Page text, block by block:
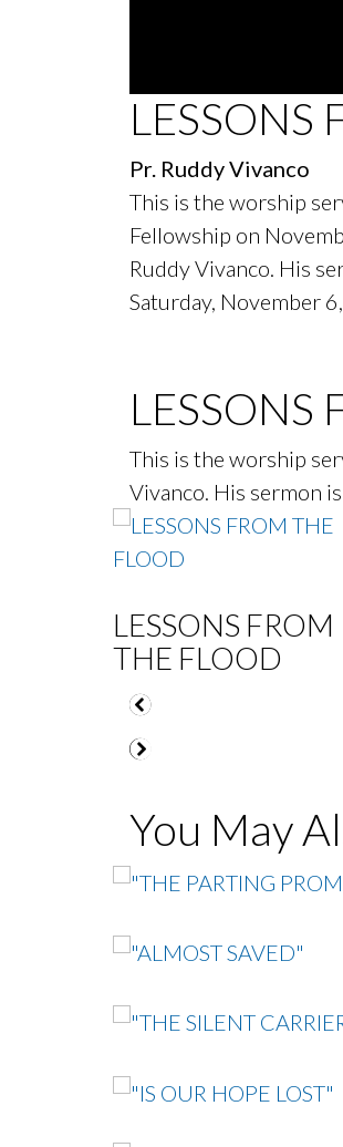
0
seconds
of
minutes,
seconds Volume
90%
LESSONS
Pr. Ruddy Vivanco
This is the worship
Fellowship on
Ruddy Vivanco. His
Saturday, November
LESSONS
This is the worship
Vivanco. His sermon is
LESSONS FROM
THE FLOOD
You May